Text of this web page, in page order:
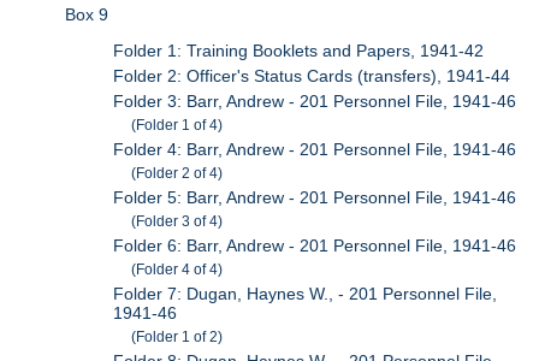
Box 9
Folder 1: Training Booklets and Papers, 1941-42
Folder 2: Officer's Status Cards (transfers), 1941-44
Folder 3: Barr, Andrew - 201 Personnel File, 1941-46
(Folder 1 of 4)
Folder 4: Barr, Andrew - 201 Personnel File, 1941-46
(Folder 2 of 4)
Folder 5: Barr, Andrew - 201 Personnel File, 1941-46
(Folder 3 of 4)
Folder 6: Barr, Andrew - 201 Personnel File, 1941-46
(Folder 4 of 4)
Folder 7: Dugan, Haynes W., - 201 Personnel File,
1941-46
(Folder 1 of 2)